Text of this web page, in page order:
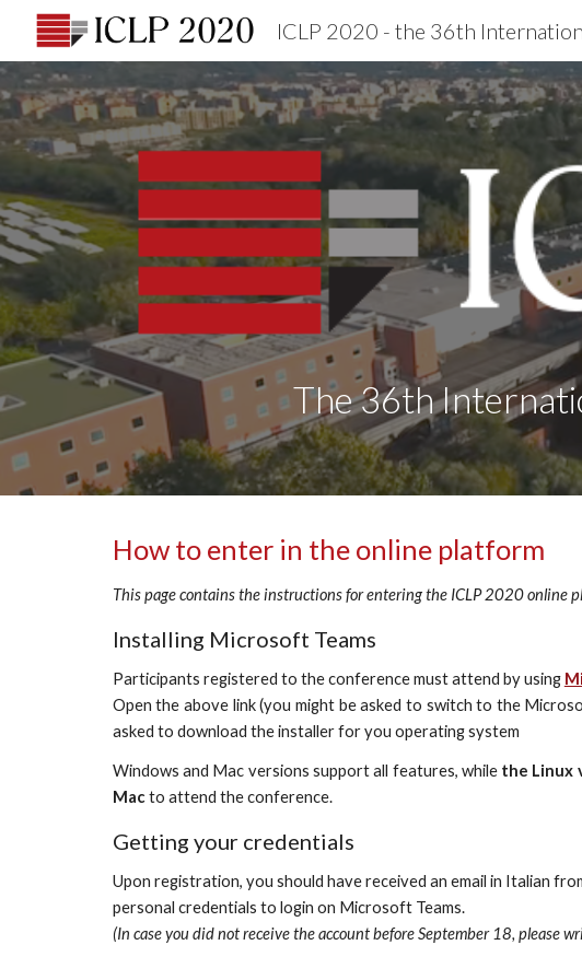
Skip to main
The 36th
How to enter in the online platform
This page contains the instructions for entering the ICLP 2020 online
Installing Microsoft Teams
Participants registered to the conference must attend by using
Open the above link (you might be asked to switch to the
asked to download the installer for you operating system
Windows and Mac versions support all features, while the Linux
Macto attend the conference.
Getting your credentials
Upon registration, you should have received an email in Italian
personal credentials to login on Microsoft Teams.
(In case you did not receive the account before September 18, please